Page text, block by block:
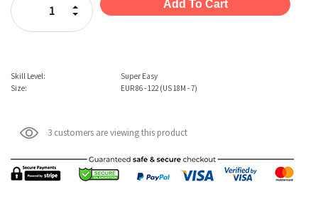
Decrease Quantity:
Increase Quantity:
Skill Level:
Super Easy
Size:
EUR 86 - 122 (US 18M - 7)
3 customers are viewing this product